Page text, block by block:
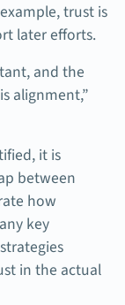
trust is
later efforts.
and the
alignment,”
it is
between
how
key
in the actual